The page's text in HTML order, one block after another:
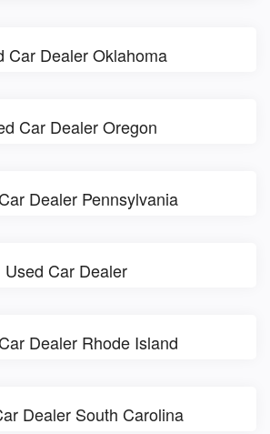
Car Dealer Oklahoma
Car Dealer Oregon
Dealer Pennsylvania
Used Car Dealer
Dealer Rhode Island
Dealer South Carolina